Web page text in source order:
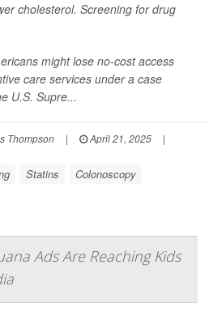
cholesterol. Screening for drug
might lose no-cost access
care services under a case
U.S. Supre...
Thompson | April 21, 2025
|
Statins Colonoscopy
Ads Are Reaching Kids